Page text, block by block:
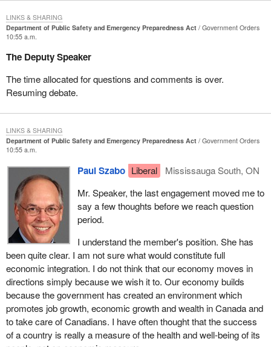
Those cases have a human face. The best known example is
what happened to Maher Arar. It is shocking that it occurred
because of what appears to have been the passing of information.
and certainly in this bill there are explicit provisions for removing
barriers to the sharing of information. However, the sharing of
and very damaging if it is not done within the context of the rule of
law and appropriate protections for people.
As my House leader, the member for Vancouver East, articulated
so well yesterday, we are in support of the principle of the bill. It is
hard to imagine why one would not be in support of the principle of
the bill, but we are extremely vigilant about what this legislation is
really going to be about. We are going to be seeking a great deal
of reassurance and more detail in that regard in committee.
I want to end by raising a question and I do not know the answer
to this question. I opened one of my newspapers this morning, it
might have been reported in many papers, but this was the
National Post, and I read an article reporting on Tom Ridge's visit
to Ottawa yesterday. The title of the article was “Security will
reshape relations”. It was attributed to Mr. Ridge and the subtitle
was “Greater integration”. U.S. Homeland Security Secretary
Department of Public Safety and Emergency Preparedness Act
Government Orders
10:55 a.m.
The Deputy Speaker
The time allocated for questions and comments is over.
Resuming debate.
LINKS & SHARING
Department of Public Safety and Emergency Preparedness Act
Government Orders
10:55 a.m.
Paul Szabo Liberal
Mississauga South, ON
Mr. Speaker, the last engagement moved me to
say a few thoughts before we reach question
period.
I understand the member's position. She has
been quite clear. I am not sure what would constitute full
economic integration. I do not think that our economy moves in
directions simply because we wish it to. Our economy builds
because the government has created an environment which
promotes job growth, economic growth and wealth in Canada and
to take care of Canadians. I have often thought that the success
of a country is really a measure of the health and well-being of its
LINKS & SHARING